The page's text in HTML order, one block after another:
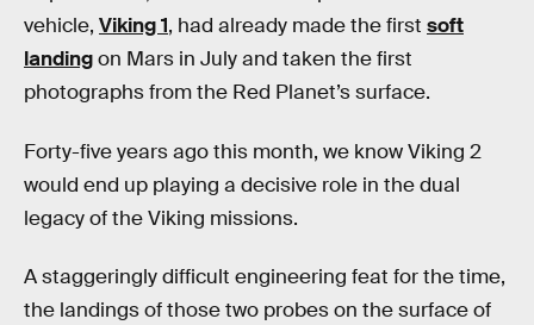
vehicle, Viking 1, had already made the first soft
landingon Mars in July and taken the first
photographs from the Red Planet’s surface.
Forty-five years ago this month, we know Viking 2
would end up playing a decisive role in the dual
legacy of the Viking missions.
A staggeringly difficult engineering feat for the time,
the landings of those two probes on the surface of